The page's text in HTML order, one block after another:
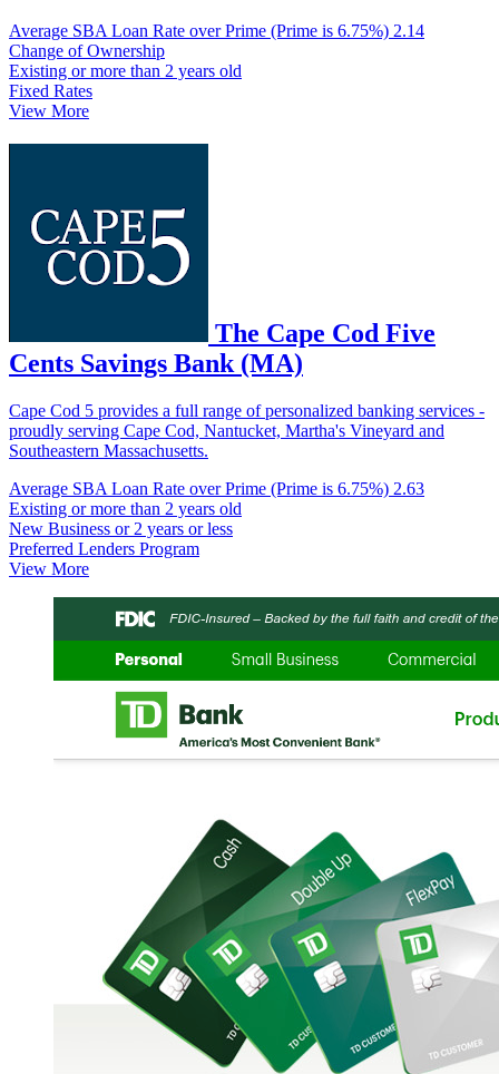
Average SBA Loan Rate over Prime (Prime is 6.75%) 2.14
Change of Ownership
Existing or more than 2 years old
Fixed Rates
View More
The Cape Cod Five
Cents Savings Bank (MA)
Cape Cod 5 provides a full range of personalized banking services -
proudly serving Cape Cod, Nantucket, Martha's Vineyard and
Southeastern Massachusetts.
Average SBA Loan Rate over Prime (Prime is 6.75%) 2.63
Existing or more than 2 years old
New Business or 2 years or less
Preferred Lenders Program
View More